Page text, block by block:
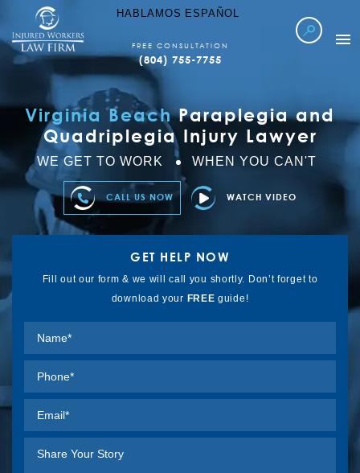
HABLAMOS ESPAÑOL
WORKERS COMP
LOCATIONS SERVED
ABOUT IWLF
CASE RESULTS
FAQ’S
REFER TO US
FREE CONSULTATION
(804) 755-7755
Virginia BeachParaplegia and
Quadriplegia Injury Lawyer
WE GET TO WORK WHEN YOU CAN'T
CALL US NOW WATCH VIDEO
GET HELP NOW
Fill out our form & we will call you shortly. Don’t forget to
download your FREE guide!